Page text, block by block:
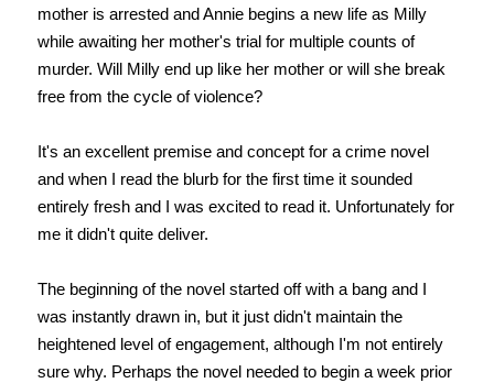
mother is arrested and Annie begins a new life as Milly
while awaiting her mother's trial for multiple counts of
murder. Will Milly end up like her mother or will she break
free from the cycle of violence?
It's an excellent premise and concept for a crime novel
and when I read the blurb for the first time it sounded
entirely fresh and I was excited to read it. Unfortunately for
me it didn't quite deliver.
The beginning of the novel started off with a bang and I
was instantly drawn in, but it just didn't maintain the
heightened level of engagement, although I'm not entirely
sure why. Perhaps the novel needed to begin a week prior